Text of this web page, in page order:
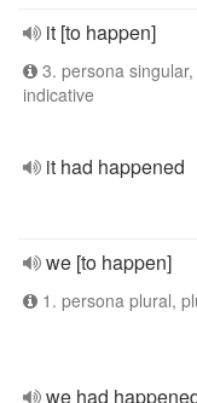
it [to happen]
3. persona
indicative
it had happened
we [to happen]
1. persona plural,
we had